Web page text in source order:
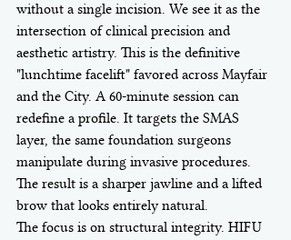
without a single incision. We see it as the
intersection of clinical precision and
aesthetic artistry. This is the definitive
"lunchtime facelift" favored across Mayfair
and the City. A 60-minute session can
redefine a profile. It targets the SMAS
layer, the same foundation surgeons
manipulate during invasive procedures.
The result is a sharper jawline and a lifted
brow that looks entirely natural.
The focus is on structural integrity. HIFU